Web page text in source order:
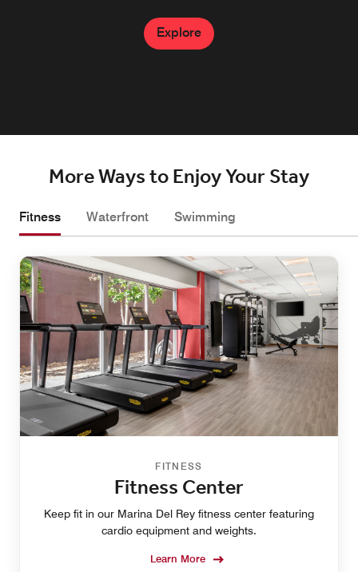
Explore
Explore
Explore
More Ways to Enjoy Your Stay
Fitness Waterfront Swimming
FITNESS
Fitness Center
Keep fit in our Marina Del Rey fitness center featuring
cardio equipment and weights.
Learn More